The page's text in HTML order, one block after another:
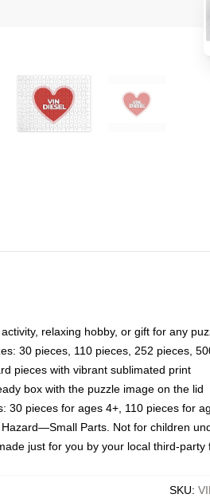
relaxing hobby, or gift for any
30 pieces, 110 pieces, 252 pieces,
pieces with vibrant sublimated print
box with the puzzle image on the lid
30 pieces for ages 4+, 110 pieces for
Hazard—Small Parts. Not for children
just for you by your local third-
SKU: